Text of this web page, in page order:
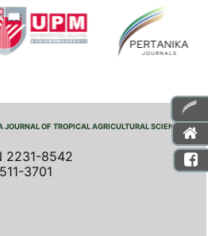
JOURNAL OF TROPICAL AGRICULTURAL SCIENCE
2231-8542
3701